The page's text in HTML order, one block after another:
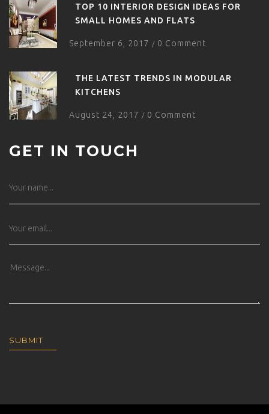
TOP 10 INTERIOR DESIGN IDEAS FOR
SMALL HOMES AND FLATS
September 6, 2017 / 0 Comment
THE LATEST TRENDS IN MODULAR
KITCHENS
August 24, 2017 / 0 Comment
GET IN TOUCH